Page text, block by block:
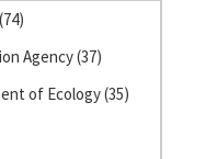
Agency (37)
of Ecology (35)